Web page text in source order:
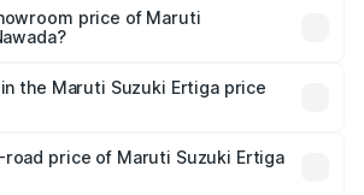
price of Maruti
is ₹8.83 lakhs.
the Maruti Suzuki Ertiga price
road tax, handling fees, and optional
price of Maruti Suzuki Ertiga